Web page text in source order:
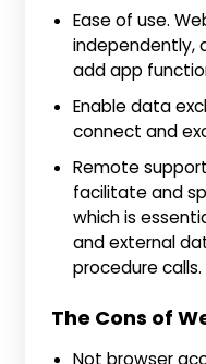
Ease of use.
independently,
add app
Enable data
connect and
Remote
facilitate and
which is
and external
procedure calls.
The Cons of
Not browser